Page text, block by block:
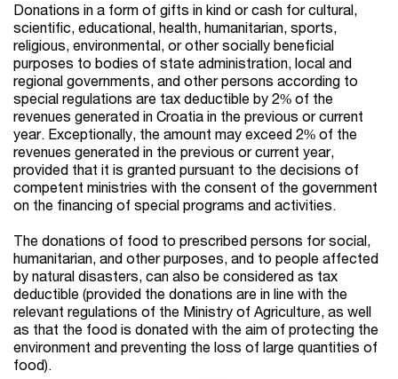
Donations in a form of gifts in kind or cash for cultural,
scientific, educational, health, humanitarian, sports,
religious, environmental, or other socially beneficial
purposes to bodies of state administration, local and
regional governments, and other persons according to
special regulations are tax deductible by 2% of the
revenues generated in Croatia in the previous or current
year. Exceptionally, the amount may exceed 2% of the
revenues generated in the previous or current year,
provided that it is granted pursuant to the decisions of
competent ministries with the consent of the government
on the financing of special programs and activities.
The donations of food to prescribed persons for social,
humanitarian, and other purposes, and to people affected
by natural disasters, can also be considered as tax
deductible (provided the donations are in line with the
relevant regulations of the Ministry of Agriculture, as well
as that the food is donated with the aim of protecting the
environment and preventing the loss of large quantities of
food).